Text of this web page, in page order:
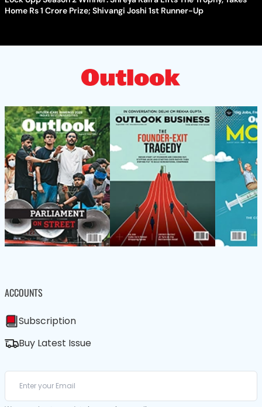
Home Rs 1 Crore Prize; Shivangi Joshi 1st Runner-Up
ACCOUNTS
Subscription
Buy Latest Issue